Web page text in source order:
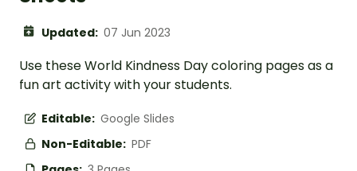
Updated: 07 Jun 2023
Use these World Kindness Day coloring pages as a
fun art activity with your students.
Editable: Google Slides
Non-Editable: PDF